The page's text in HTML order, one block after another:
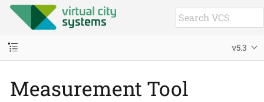
v5.3
Measurement Tool